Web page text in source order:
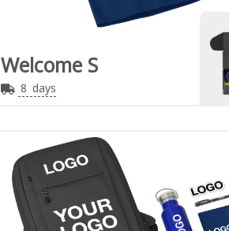
Welcome S
8 days